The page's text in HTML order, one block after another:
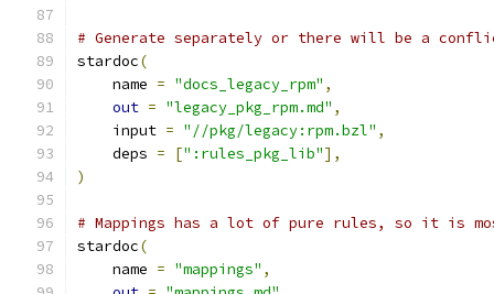
# Generate separately or there will be a
stardoc(
    name
= "docs_legacy_rpm" ,
out = "legacy_pkg_rpm.md" ,
    input
= "//pkg/legacy:rpm.bzl" ,
    deps
= [":rules_pkg_lib"],
)
# Mappings has a lot of pure rules, so it is
stardoc(
    name
= "mappings" ,